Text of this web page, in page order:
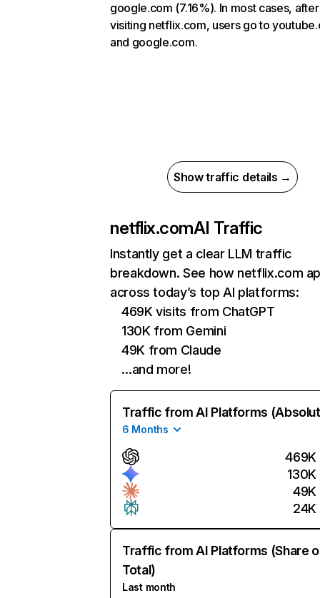
google.com (7.16%). In most cases, after
visiting netflix.com, users go to
and google.com.
Show traffic details →
netflix.comAI Traffic
Instantly get a clear LLM traffic
breakdown. See how netflix.com
across today’s top AI platforms:
469K visits from ChatGPT
130K from Gemini
49K from Claude
…and more!
Traffic from AI Platforms
6 Months
469K
130K
49K
24K
Traffic from AI Platforms (Share
Total)
Last month